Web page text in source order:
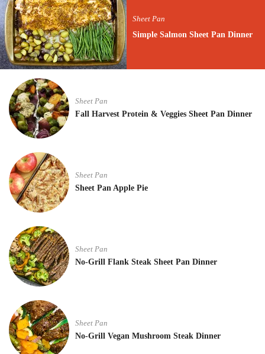
Sheet Pan
Simple Salmon Sheet Pan Dinner
Sheet Pan
Fall Harvest Protein & Veggies Sheet Pan Dinner
Sheet Pan
Sheet Pan Apple Pie
Sheet Pan
No-Grill Flank Steak Sheet Pan Dinner
Sheet Pan
No-Grill Vegan Mushroom Steak Dinner